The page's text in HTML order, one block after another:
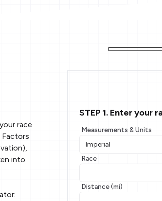
race
Factors
into
STEP 1. Enter your
Measurements & Units
Race
Distance (mi)